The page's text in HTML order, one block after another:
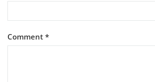
Comment *